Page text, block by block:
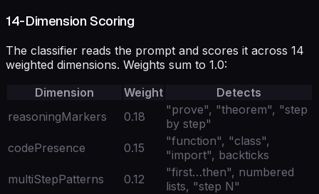
14-Dimension Scoring
The classifier reads the prompt and scores it across 14
weighted dimensions. Weights sum to 1.0:
Dimension
Weight
Detects
reasoningMarkers
0.18
"prove", "theorem", "step
by step"
codePresence
0.15
"function", "class",
"import", backticks
multiStepPatterns
0.12
"first…then", numbered
lists, "step N"